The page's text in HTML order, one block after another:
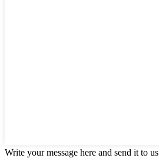
Write your message here and send it to us